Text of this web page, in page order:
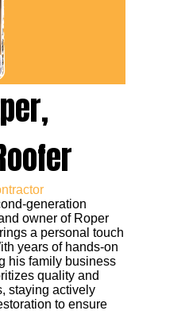
generation
owner of Roper
a personal touch
years of hands-on
his family business
quality and
staying actively
to ensure